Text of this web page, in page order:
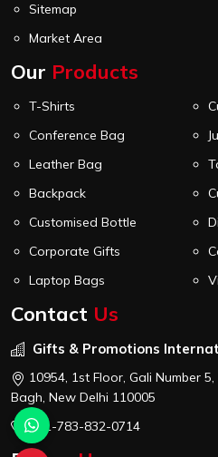
Sitemap
Market Area
Our Products
T-Shirts
Conference Bag
Leather Bag
Backpack
Customised Bottle
Corporate Gifts
Laptop Bags
Contact Us
Gifts & Promotions
10954, 1st Floor, Gali Number
Bagh, New Delhi 110005
+91-783-832-0714